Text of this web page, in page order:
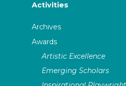
Activities
Archives
Awards
Artistic Excellence
Emerging Scholars